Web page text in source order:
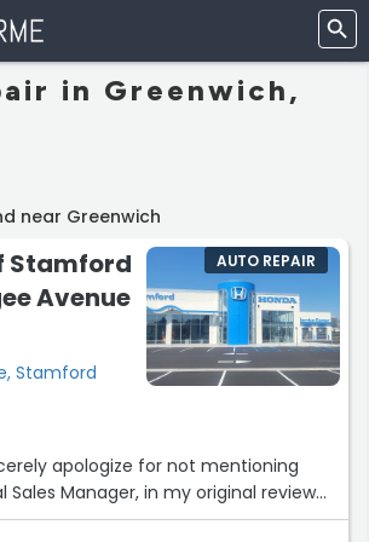
in Greenwich,
near Greenwich
Stamford
Avenue
Stamford
AUTO REPAIR
apologize for not mentioning
Sales Manager, in my original review
recognition! Reda went above